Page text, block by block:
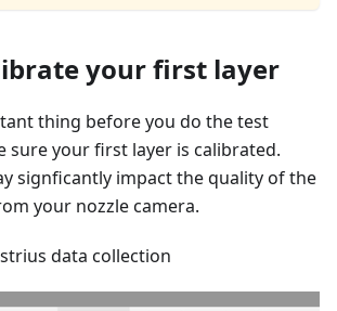
your first layer
thing before you do the test
sure your first layer is calibrated.
signficantly impact the quality of the
your nozzle camera.
data collection